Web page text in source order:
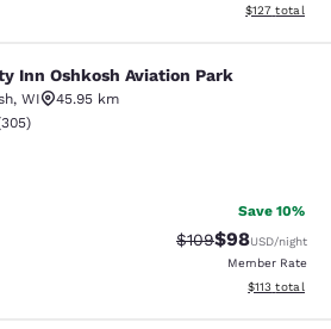
View
$127 total
Aviation Park
Inn Oshkosh Aviation Park
, WI
45.95 km
rating. Very Good. 305 reviews
305)
Save 10%
Strikethrough
$109Discounted
$98USD/night
Member Rate
View
$113 total